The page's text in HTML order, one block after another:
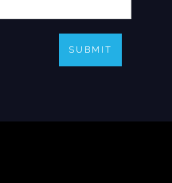
SUBMIT